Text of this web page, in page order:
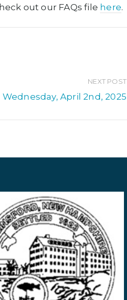
out our FAQs file here.
NEXT POST
April 2nd, 2025